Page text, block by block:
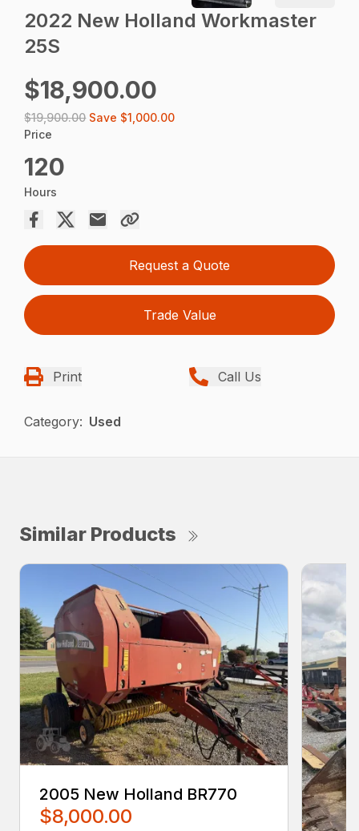
2022 New Holland Workmaster
25S
$18,900.00
$19,900.00 Save $1,000.00
Price
120
Hours
Request a Quote
Trade Value
Print Call Us
Category: Used
Similar Products
2005 New Holland BR770
$8,000.00